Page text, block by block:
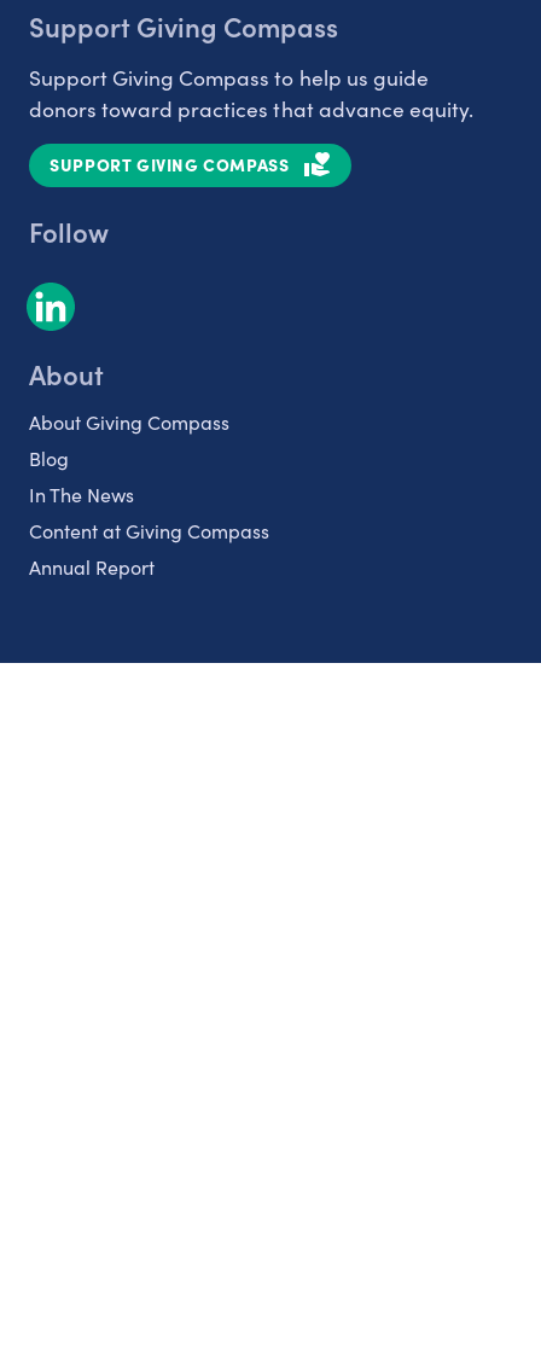
Support Giving Compass
Support Giving Compass to help us guide
donors toward practices that advance equity.
SUPPORT GIVING COMPASS
Follow
About
About Giving Compass
Blog
In The News
Content at Giving Compass
Annual Report